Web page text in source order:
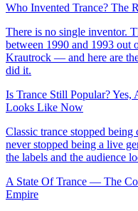
Who Invented Trance? The
There is no single inventor.
between 1990 and 1993 out
Krautrock — and here are
did it.
Is Trance Still Popular?
Looks Like Now
Classic trance stopped
never stopped being a live
the labels and the audience
A State Of Trance — The
Empire